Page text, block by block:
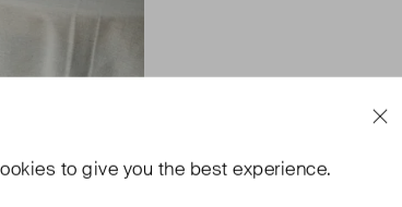
to give you the best experience.